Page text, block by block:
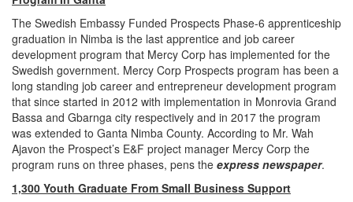
The Swedish Embassy Funded Prospects Phase-6 apprenticeship
graduation in Nimba is the last apprentice and job career
development program that Mercy Corp has implemented for the
Swedish government. Mercy Corp Prospects program has been a
long standing job career and entrepreneur development program
that since started in 2012 with implementation in Monrovia Grand
Bassa and Gbarnga city respectively and in 2017 the program
was extended to Ganta Nimba County. According to Mr. Wah
Ajavon the Prospect’s E&F project manager Mercy Corp the
program runs on three phases, pens the express newspaper.
1,300 Youth Graduate From Small Business Support